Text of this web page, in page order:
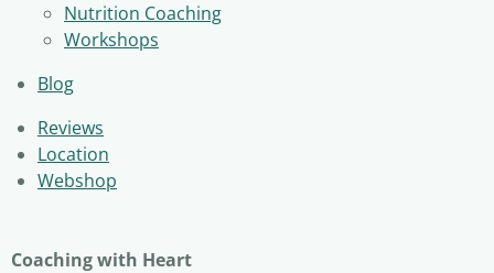
Nutrition Coaching
Workshops
Blog
Reviews
Location
Webshop
Coaching with Heart